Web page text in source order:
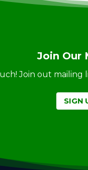
Join Our
Join out
SIGN